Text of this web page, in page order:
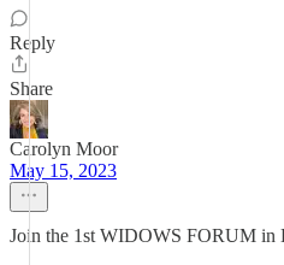
Reply
Share
Carolyn Moor
May 15, 2023
Join the 1st WIDOWS FORUM in